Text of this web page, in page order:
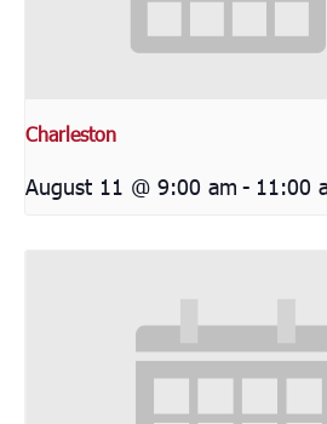
Charleston
August 11 @ 9:00 am - 11:00